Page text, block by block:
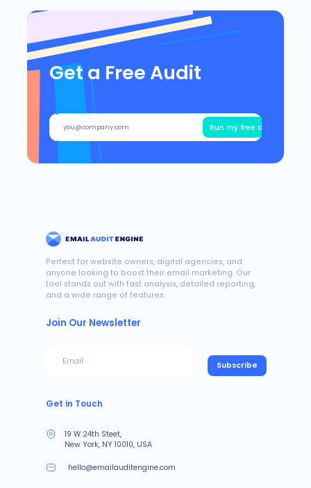
Get a Free Audit
Run my free audit
Perfect for website owners, digital agencies, and
anyone looking to boost their email marketing. Our
tool stands out with fast analysis, detailed reporting,
and a wide range of features.
Join Our Newsletter
Subscribe
Get in Touch
19 W 24th Steet,
New York, NY 10010, USA
hello@emailauditengine.com